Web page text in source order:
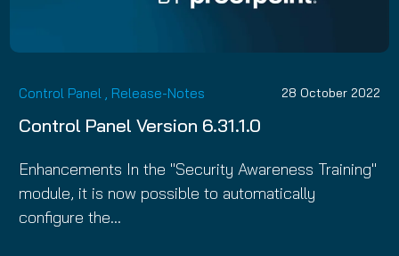
Control Panel , Release-Notes 28 October 2022
Control Panel Version 6.31.1.0
Enhancements In the "Security Awareness Training"
module, it is now possible to automatically
configure the…